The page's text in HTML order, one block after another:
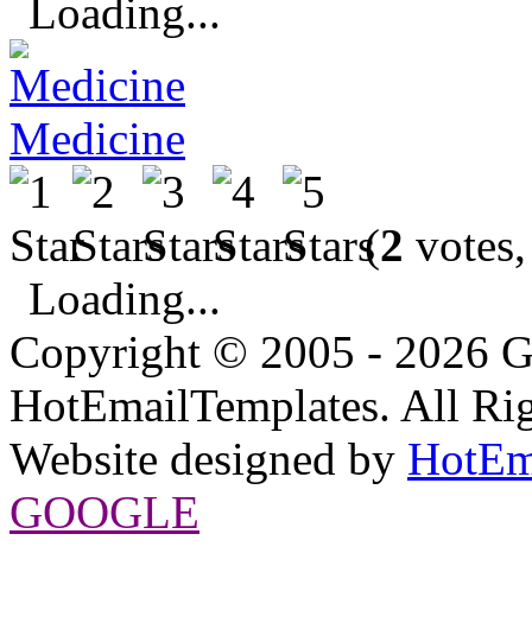
Loading...
Medicine
(2
Loading...
Copyright © 2005 - 2026
HotEmailTemplates. All
Website designed by
GOOGLE